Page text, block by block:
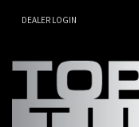
DEALER LOGIN